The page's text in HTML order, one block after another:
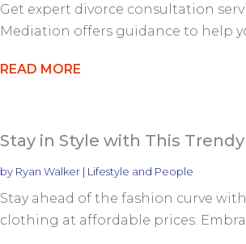
Get expert divorce consultation
Mediation offers guidance to help
READ MORE
Stay in Style with This
by Ryan Walker| Lifestyle and People
Stay ahead of the fashion curve
clothing at affordable prices.